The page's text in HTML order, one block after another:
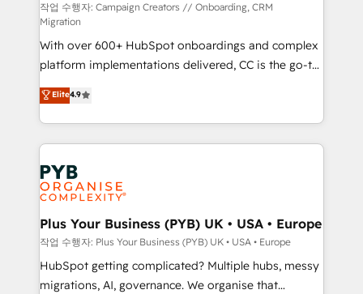
guided implementation and seamless integration of
the CRM platform into your digital ecosystem. Would
you like support in deploying your inbound
marketing strategy? We'll provide support tailored
to your needs and sales objectives. With 125+
certifications, we are part of the most certified
Canadian agencies, and we both hold Onboarding
Accreditations. Based in Canada (coast to coast), our
services are offered in both English & French.
작업 수행자: Campaign Creators // Onboarding, CRM
Migration
With over 600+ HubSpot onboardings and complex
platform implementations delivered, CC is the go-to
Elite Solutions Partner for businesses ready to
migrate, replatform, and scale smarter. We specialize
in high-impact CRM and CMS migrations and
onboarding from platforms like Salesforce, NetSuite,
Zoho, Pardot, Marketo, Microsoft Dynamics, Wix,
WordPress and legacy CRMs, turning fragmented
systems into unified, growth-ready HubSpot
architectures that accelerate revenue operations and
performance. - Multi-object CRM migration, cleanup,
and implementation. - Pre-built and custom
integrations across your full tech stack. - Custom
Elite4.9
Plus Your Business (PYB) UK • USA • Europe
작업 수행자: Plus Your Business (PYB) UK • USA • Europe
HubSpot getting complicated? Multiple hubs, messy
migrations, AI, governance. We organise that